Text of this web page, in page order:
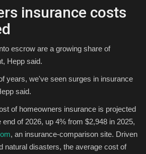
insurance costs
escrow are a growing share of
Hepp said.
years, we've seen surges in insurance
said.
of homeowners insurance is projected
of 2026, up 4% from $2,948 in 2025,
, an insurance-comparison site. Driven
natural disasters, the average cost of